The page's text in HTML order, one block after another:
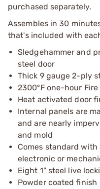
purchased separately.
Assembles in 30
that's included with
Sledgehammer and
steel door
Thick 9 gauge 2-ply
2300°F one-hour
Heat activated door
Internal panels are
and are nearly
and mold
Comes standard
electronic or
Eight 1" steel live
Powder coated finish